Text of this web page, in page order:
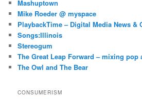
Mashuptown
Mike Roeder @ myspace
PlaybackTime – Digital Media News &
Songs:Illinois
Stereogum
The Great Leap Forward – mixing
The Owl and The Bear
CONSUMERISM